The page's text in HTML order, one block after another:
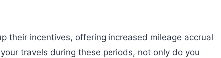
their incentives, offering increased mileage accrual
travels during these periods, not only do you